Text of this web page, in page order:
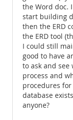
the Word doc.
start building
then the ERD
the ERD tool
I could still
good to have
to ask and
process and
procedures
database
anyone?